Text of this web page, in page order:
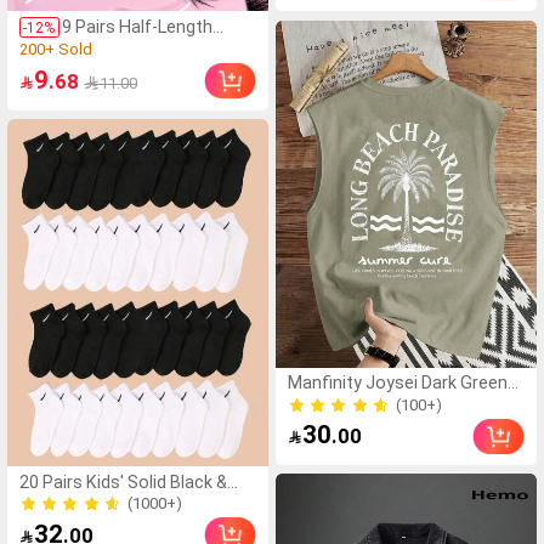
-12% 9 Pairs Half-Length
False Eyelashes, Natural
Cartoon Style False
Eyelashes, Transparent
Band False Eyelashes,
Short Soft 3D Faux Mink
Lightweight Fluffy Faux
Mink False Eyelashes,
Eyelash Extension Tool,
Strip False Eyelashes,
False Eyelashes, False
Eyelashes
200+ Sold
(1000+)
200+ Sold
9.68 11.00
20 Pairs Kids' Solid Black &
White Casual Sports Mid-Calf
Socks
(1000+)
32.00
Panties Underwear,
Confidence Boost
300+ Sold
Manfinity Joysei Dark Green
Men's Letter & Palm Tree Print
Tank Top, Holiday
(100+)
30.00